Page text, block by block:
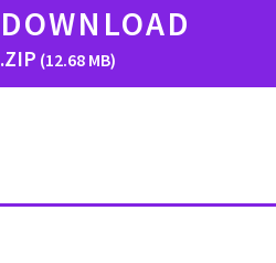
DOWNLOAD
.ZIP (12.68 MB)